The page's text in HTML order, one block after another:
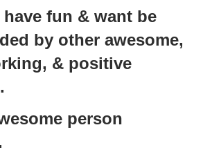
fun & want be
by other awesome,
& positive
person